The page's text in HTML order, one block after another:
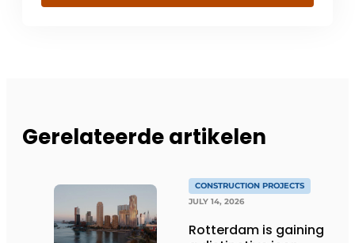
Gerelateerde artikelen
CONSTRUCTION PROJECTS
JULY 14, 2026
Rotterdam is gaining